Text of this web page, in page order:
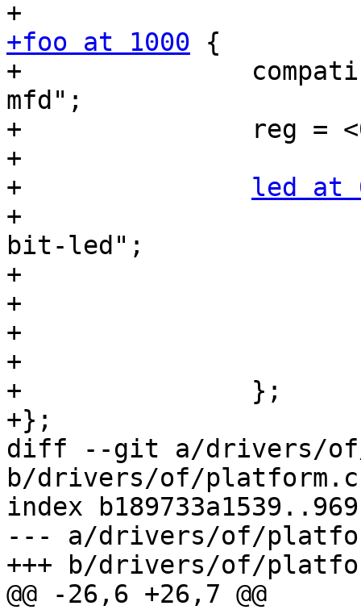
+foo at 1000 {
+		compatible = "syscon", "simple-
mfd";
+		reg = <0x010000 0x1000>;
+
led at
+			compatible = "register-
bit-led";
+			offset = <0x08>;
+			mask = <0x01>;
+			label = "myled";
+			default-state = "on";
+		};
+};
diff --git a/drivers/
b/drivers/of/platform.c
index
--- a/drivers/of/
+++ b/drivers/of/
@@ -26,6 +26,7 @@